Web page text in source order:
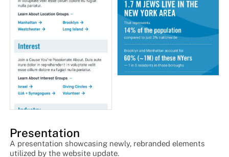
Presentation
A presentation showcasing newly, rebranded elements
utilized by the website update.